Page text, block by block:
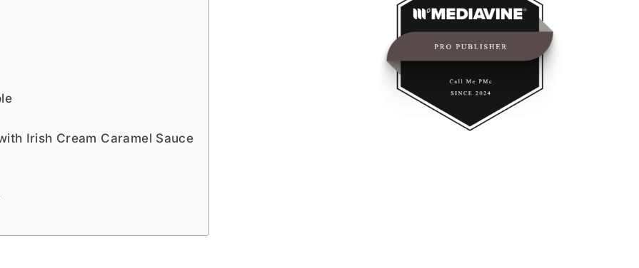
Irish Cream Caramel Sauce